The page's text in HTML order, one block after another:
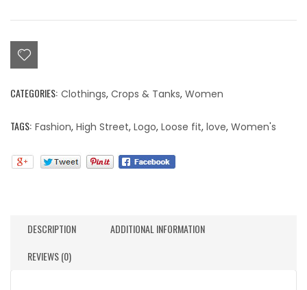
Top
Black
quantity
CATEGORIES: Clothings, Crops & Tanks, Women
TAGS: Fashion, High Street, Logo, Loose fit, love, Women's
DESCRIPTION
ADDITIONAL INFORMATION
REVIEWS (0)